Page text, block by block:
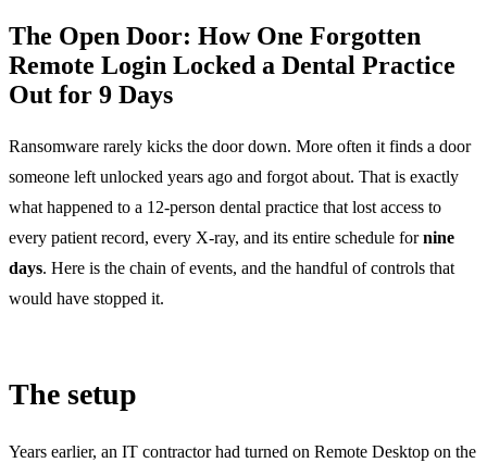
The Open Door: How One Forgotten
Remote Login Locked a Dental Practice
Out for 9 Days
Ransomware rarely kicks the door down. More often it finds a door
someone left unlocked years ago and forgot about. That is exactly
what happened to a 12-person dental practice that lost access to
every patient record, every X-ray, and its entire schedule fornine
days. Here is the chain of events, and the handful of controls that
would have stopped it.
The setup
Years earlier, an IT contractor had turned on Remote Desktop on the